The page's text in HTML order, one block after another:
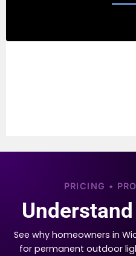
PRICING •
See why homeowners in
for permanent outdoor